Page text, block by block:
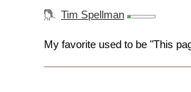
Tim Spellman
My favorite used to be "This